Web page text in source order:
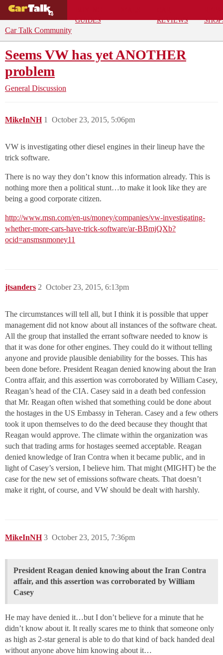
GUIDES
REVIEWS
Car Talk Community
Seems VW has yet ANOTHER
problem
General Discussion
MikeInNH October 23, 2015, 5:06pm
1
VW is investigating other diesel engines in their lineup have the
trick software.
There is no way they don’t know this information already. This is
nothing more then a political stunt…to make it look like they are
being a good corporate citizen.
http://www.msn.com/en-us/money/companies/vw-investigating-
whether-more-cars-have-trick-software/ar-BBmjQXb?
ocid=ansmsnmoney11
jtsanders October 23, 2015, 6:13pm
2
The circumstances will tell all, but I think it is possible that upper
management did not know about all instances of the software cheat.
All the group that installed the errant software needed to know is
that it was done for other engines. They could do it without telling
anyone and provide plausible deniability for the bosses. This has
been done before. President Reagan denied knowing about the Iran
Contra affair, and this assertion was corroborated by William Casey,
Reagan’s head of the CIA. Casey said in a death bed confession
that Mr. Reagan often wished that something could be done about
the hostages in the US Embassy in Teheran. Casey and a few others
took it upon themselves to do the deed because they thought that
Reagan would approve. The climate within the organization was
such that trading arms for hostages seemed acceptable. Reagan
denied knowledge of Iran Contra when it became public, and in
light of Casey’s version, I believe him. That might (MIGHT) be the
case for the new set of emissions software cheats. That doesn’t
make it right, of course, and VW should be dealt with harshly.
MikeInNH October 23, 2015, 7:36pm
3
President Reagan denied knowing about the Iran Contra
affair, and this assertion was corroborated by William
Casey
He may have denied it…but I don’t believe for a minute that he
didn’t know about it. It really scares me to think that someone only
as high as 2-star general is able to do that kind of back handed deal
without anyone above him knowing about it…